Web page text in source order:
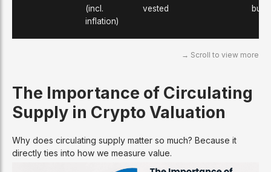
(incl.
inflation)
vested
The Importance of Circulating
Supply in Crypto Valuation
Why does circulating supply matter so much? Because it
directly ties into how we measure value.